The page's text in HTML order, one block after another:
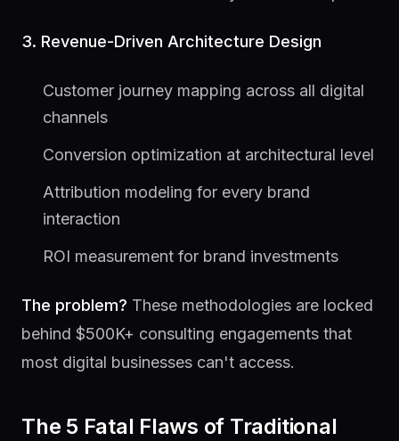
3. Revenue-Driven Architecture Design
Customer journey mapping across all digital
channels
Conversion optimization at architectural level
Attribution modeling for every brand
interaction
ROI measurement for brand investments
The problem? These methodologies are locked
behind $500K+ consulting engagements that
most digital businesses can't access.
The 5 Fatal Flaws of Traditional